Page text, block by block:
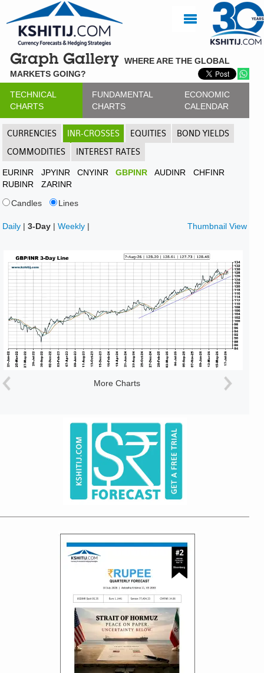
Graph Gallery WHERE ARE THE GLOBAL
MARKETS GOING?
TECHNICAL
CHARTS
FUNDAMENTAL
CHARTS
ECONOMIC
CALENDAR
CURRENCIES INR-CROSSES EQUITIES
BOND YIELDS
COMMODITIES
INTEREST RATES
EURINR JPYINR CNYINR GBPINR AUDINR
CHFINR
RUBINR
ZARINR
Candles
Lines
Daily |3-Day |Weekly | Thumbnail View
More Charts